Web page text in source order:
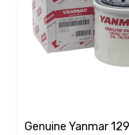
Genuine Yanmar